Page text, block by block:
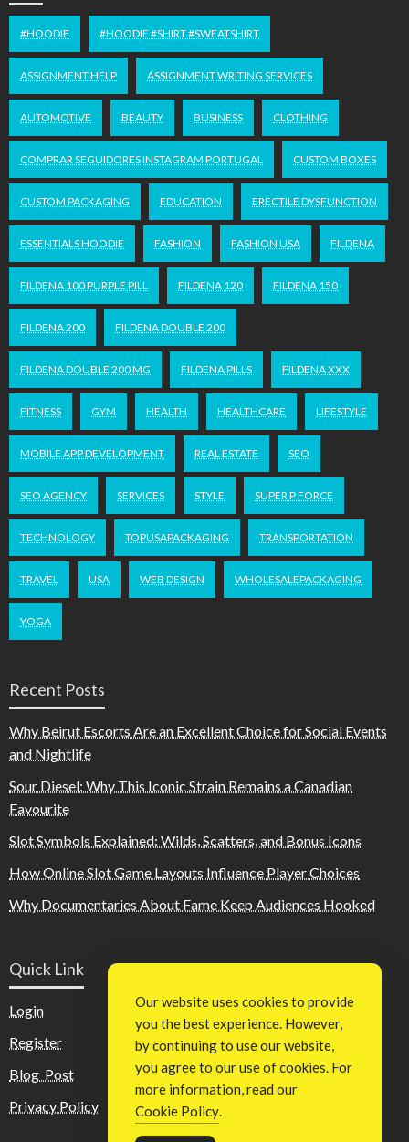
#HOODIE #HOODIE #SHIRT #SWEATSHIRT
ASSIGNMENT HELP ASSIGNMENT WRITING SERVICES
AUTOMOTIVE BEAUTY BUSINESS CLOTHING
COMPRAR SEGUIDORES INSTAGRAM PORTUGAL CUSTOM BOXES
CUSTOM PACKAGING EDUCATION ERECTILE DYSFUNCTION
ESSENTIALS HOODIE FASHION FASHION USA FILDENA
FILDENA 100 PURPLE PILL FILDENA 120 FILDENA 150
FILDENA 200 FILDENA DOUBLE 200
FILDENA DOUBLE 200 MG FILDENA PILLS FILDENA XXX
FITNESS GYM HEALTH HEALTHCARE LIFESTYLE
MOBILE APP DEVELOPMENT REAL ESTATE SEO
SEO AGENCY SERVICES STYLE SUPER P FORCE
TECHNOLOGY TOPUSAPACKAGING TRANSPORTATION
TRAVEL USA WEB DESIGN WHOLESALEPACKAGING
YOGA
Recent Posts
Why Beirut Escorts Are an Excellent Choice for Social Events
and Nightlife
Sour Diesel: Why This Iconic Strain Remains a Canadian
Favourite
Slot Symbols Explained: Wilds, Scatters, and Bonus Icons
How Online Slot Game Layouts Influence Player Choices
Why Documentaries About Fame Keep Audiences Hooked
Quick Link
Login
Register
Blog Post
Privacy Policy
Our website uses cookies to provide
you the best experience. However,
by continuing to use our website,
you agree to our use of cookies. For
more information, read our
Cookie Policy.